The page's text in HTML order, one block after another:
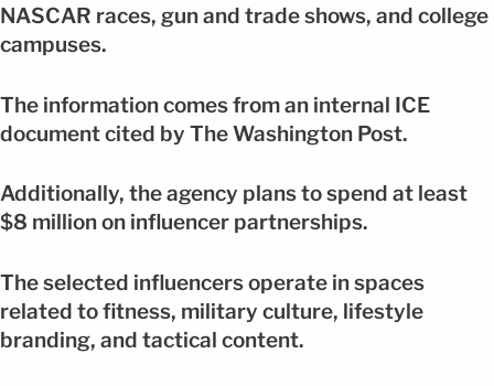
NASCAR races, gun and trade shows, and college
campuses.
The information comes from an internal ICE
document cited by The Washington Post.
Additionally, the agency plans to spend at least
$8 million on influencer partnerships.
The selected influencers operate in spaces
related to fitness, military culture, lifestyle
branding, and tactical content.